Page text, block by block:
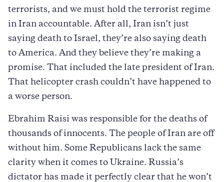
terrorists, and we must hold the terrorist regime
in Iran accountable. After all, Iran isn’t just
saying death to Israel, they’re also saying death
to America. And they believe they’re making a
promise. That included the late president of Iran.
That helicopter crash couldn’t have happened to
a worse person.
Ebrahim Raisi was responsible for the deaths of
thousands of innocents. The people of Iran are off
without him. Some Republicans lack the same
clarity when it comes to Ukraine. Russia’s
dictator has made it perfectly clear that he won’t